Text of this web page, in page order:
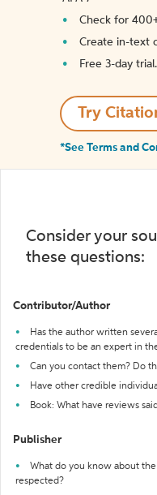
Check for
Create in-text
Free 3-day
Try
*See Terms and
Consider your
these questions:
Contributor/Author
Has the author written
credentials to be an expert in
Can you contact them? Do
Have other credible
Book: What have reviews
Publisher
What do you know about
respected?